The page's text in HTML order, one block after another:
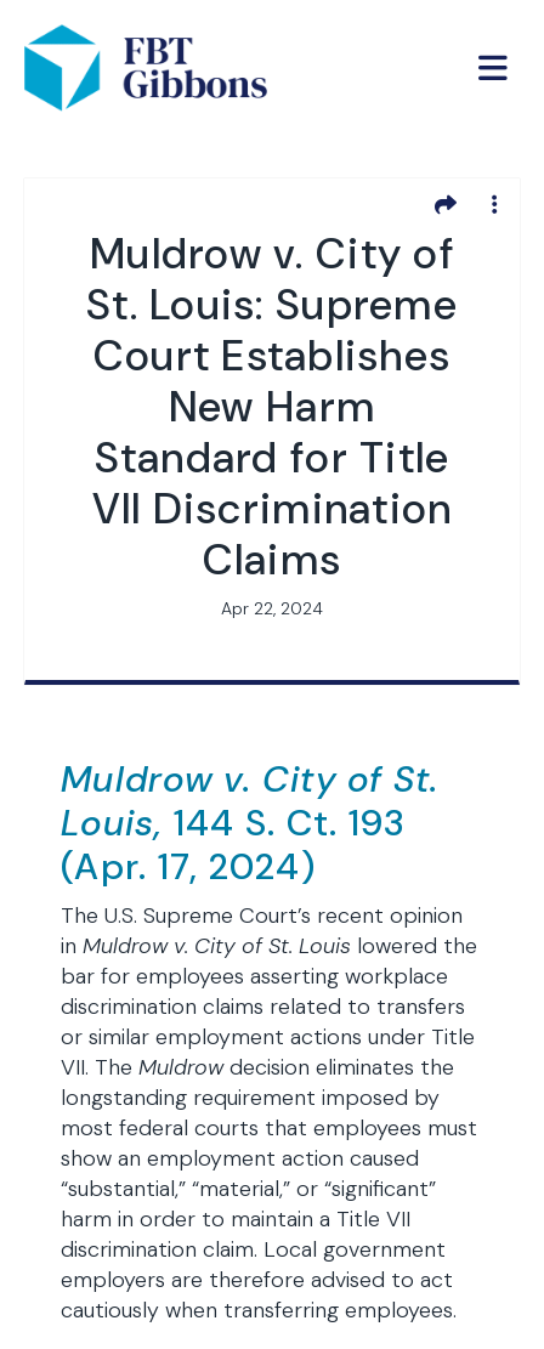
Muldrow v. City of
St. Louis: Supreme
Court Establishes
New Harm
Standard for Title
VII Discrimination
Claims
Apr 22, 2024
Muldrow v. City of St.
Louis, 144 S. Ct. 193
(Apr. 17, 2024)
The U.S. Supreme Court’s recent opinion
in Muldrow v. City of St. Louis lowered the
bar for employees asserting workplace
discrimination claims related to transfers
or similar employment actions under Title
VII. The Muldrowdecision eliminates the
longstanding requirement imposed by
most federal courts that employees must
show an employment action caused
“substantial,” “material,” or “significant”
harm in order to maintain a Title VII
discrimination claim. Local government
employers are therefore advised to act
cautiously when transferring employees.